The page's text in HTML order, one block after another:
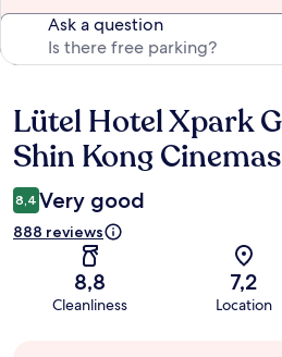
Ask a question
Reviews
Lütel Hotel Xpark
Shin Kong
8,4 Very good
888 reviews
8,8
Cleanliness
7,2
Location